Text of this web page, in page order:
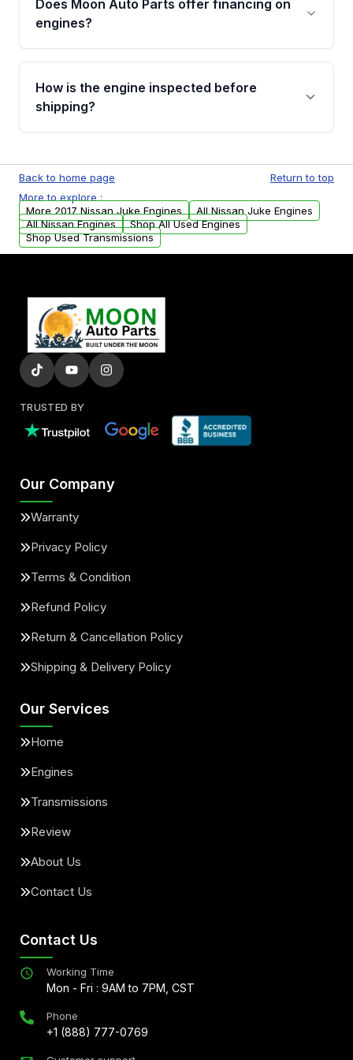
Cancellation Policy. To avoid fitment issues, we
Does Moon Auto Parts offer financing on
engines?
Please contact us at +1 (888) 777-0769 to
discuss the available payment options and
financing details for your order.
How is the engine inspected before
shipping?
test, oil pressure test, and detailed visual
examination before being listed for sale. Only
parts that meet our quality standards are
added to our active inventory.
Back to home page
Return to top
More to explore :
More 2017 Nissan Juke Engines
All Nissan Juke Engines
All Nissan Engines
Shop All Used Engines
Shop Used Transmissions
TRUSTED BY
Our Company
Warranty
Privacy Policy
Terms & Condition
Refund Policy
Return & Cancellation Policy
Shipping & Delivery Policy
Our Services
Home
Engines
Transmissions
Review
About Us
Contact Us
Contact Us
Working Time
Mon - Fri : 9AM to 7PM, CST
Phone
+1 (888) 777-0769